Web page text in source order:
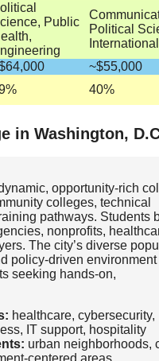
Public
Political
~$55,000
40%
in Washington,
opportunity‑rich
colleges, technical
pathways. Students
nonprofits,
The city’s diverse
policy‑driven
seeking hands‑on,
healthcare,
IT support, hospitality
urban neighborhoods,
areas